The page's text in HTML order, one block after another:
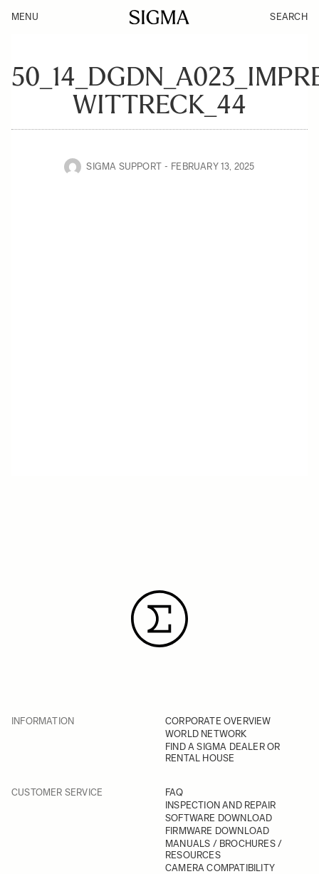
MENU SEARCH
WITTRECK_44
SIGMA SUPPORT FEBRUARY 13, 2025
INFORMATION
CORPORATE OVERVIEW
WORLD NETWORK
FIND A SIGMA DEALER OR
RENTAL HOUSE
CUSTOMER SERVICE
FAQ
INSPECTION AND REPAIR
SOFTWARE DOWNLOAD
FIRMWARE DOWNLOAD
MANUALS / BROCHURES /
RESOURCES
CAMERA COMPATIBILITY